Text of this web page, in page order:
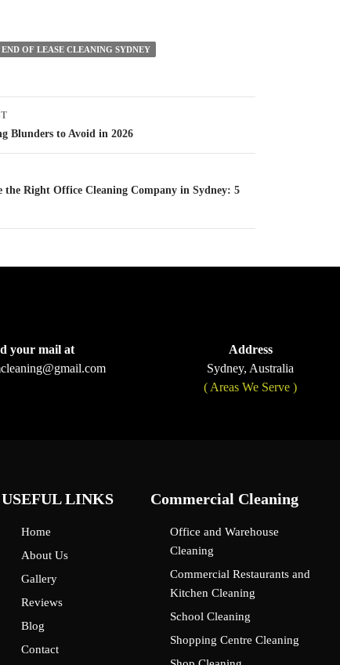
END OF LEASE CLEANING SYDNEY
Blunders to Avoid in 2026
the Right Office Cleaning Company in Sydney: 5
your mail at
Address
Sydney, Australia
( Areas We Serve )
USEFUL LINKS
Home
About Us
Gallery
Reviews
Blog
Contact
Commercial Cleaning
Office and Warehouse
Cleaning
Commercial Restaurants and
Kitchen Cleaning
School Cleaning
Shopping Centre Cleaning